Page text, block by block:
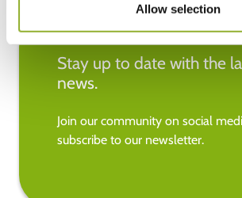
Allow selection
Stay up to date with the
news.
Join our community on social
subscribe to our newsletter.